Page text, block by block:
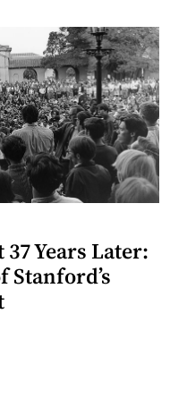
Years Later:
Stanford’s